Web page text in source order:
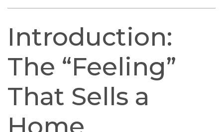
Introduction:
The “Feeling”
That Sells a